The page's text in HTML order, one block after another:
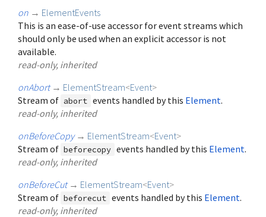
on → ElementEvents
This is an ease-of-use accessor for event streams which
should only be used when an explicit accessor is not
available.
read-only, inherited
onAbort → ElementStream<Event>
Stream of abort events handled by this Element.
read-only, inherited
onBeforeCopy → ElementStream<Event>
Stream of beforecopy events handled by this Element.
read-only, inherited
onBeforeCut → ElementStream<Event>
Stream of beforecut events handled by this Element.
read-only, inherited